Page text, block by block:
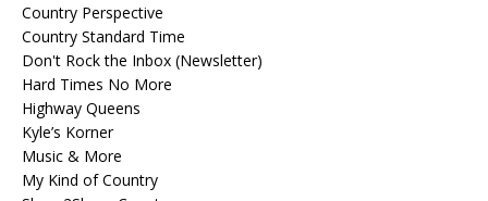
Country Perspective
Country Standard Time
Don't Rock the Inbox (Newsletter)
Hard Times No More
Highway Queens
Kyle’s Korner
Music & More
My Kind of Country